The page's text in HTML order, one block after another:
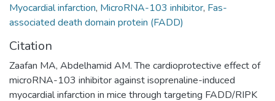
Myocardial infarction, MicroRNA-103 inhibitor, Fas-
associated death domain protein (FADD)
Citation
Zaafan MA, Abdelhamid AM. The cardioprotective effect of
microRNA-103 inhibitor against isoprenaline-induced
myocardial infarction in mice through targeting FADD/RIPK